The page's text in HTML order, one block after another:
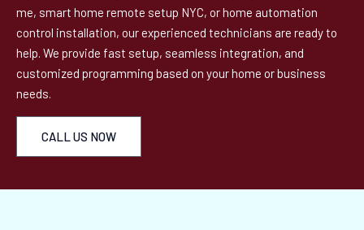
me, smart home remote setup NYC, or home automation
control installation, our experienced technicians are ready to
help. We provide fast setup, seamless integration, and
customized programming based on your home or business
needs.
CALL US NOW